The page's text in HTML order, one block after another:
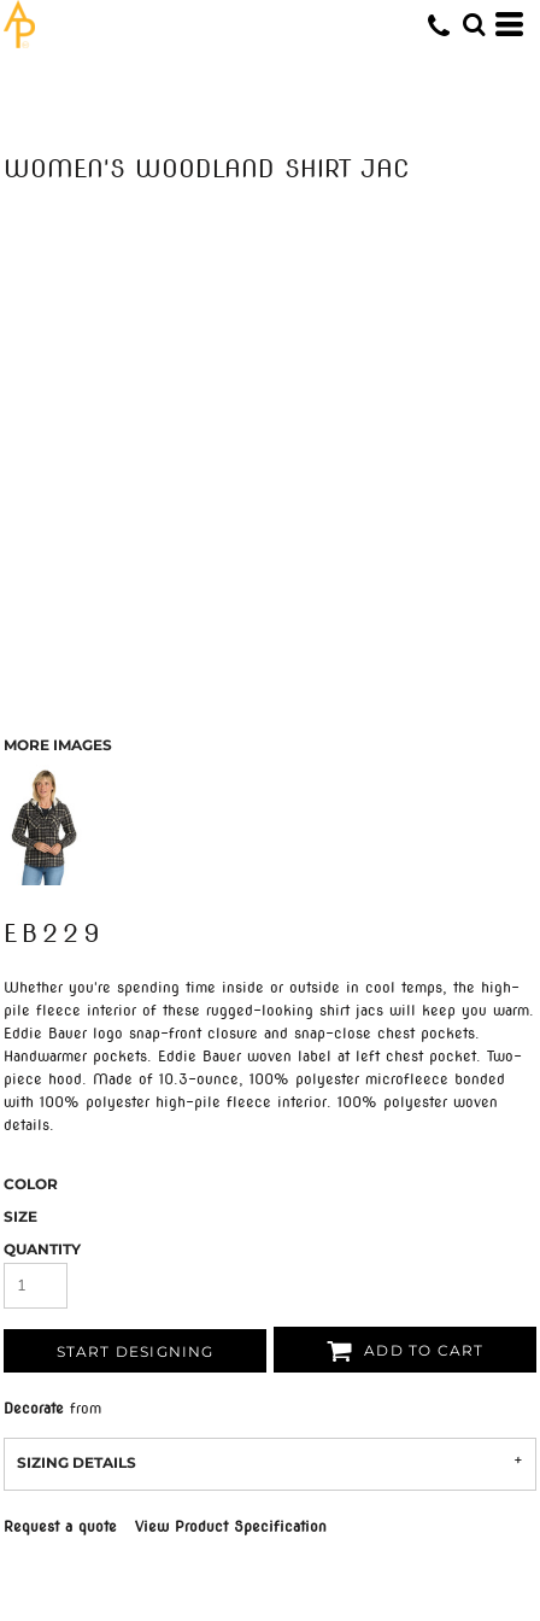
WOMEN'S WOODLAND SHIRT JAC
MORE IMAGES
EB229
Whether you're spending time inside or outside in cool temps, the high-
pile fleece interior of these rugged-looking shirt jacs will keep you warm.
Eddie Bauer logo snap-front closure and snap-close chest pockets.
Handwarmer pockets. Eddie Bauer woven label at left chest pocket. Two-
piece hood. Made of 10.3-ounce, 100% polyester microfleece bonded
with 100% polyester high-pile fleece interior. 100% polyester woven
details.
COLOR
SIZE
QUANTITY
START DESIGNING ADD TO CART
Decorate from
SIZING DETAILS
Request a quote View Product Specification